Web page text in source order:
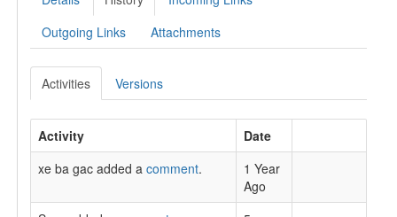
Outgoing Links
Attachments
Activities Versions
Activity
Date
xe ba gac added a comment.
1 Year
Ago